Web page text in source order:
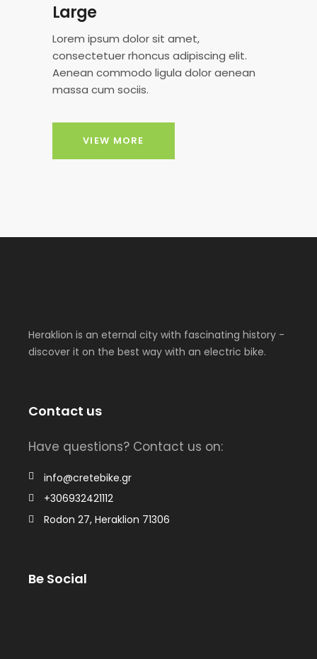
Large
Lorem ipsum dolor sit amet,
consectetuer rhoncus adipiscing elit.
Aenean commodo ligula dolor aenean
massa cum sociis.
VIEW MORE
Heraklion is an eternal city with fascinating history -
discover it on the best way with an electric bike.
Contact us
Have questions? Contact us on:
info@cretebike.gr
+306932421112
Rodon 27, Heraklion 71306
Be Social